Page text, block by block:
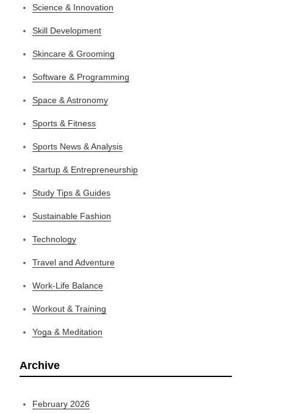
Science & Innovation
Skill Development
Skincare & Grooming
Software & Programming
Space & Astronomy
Sports & Fitness
Sports News & Analysis
Startup & Entrepreneurship
Study Tips & Guides
Sustainable Fashion
Technology
Travel and Adventure
Work-Life Balance
Workout & Training
Yoga & Meditation
Archive
February 2026